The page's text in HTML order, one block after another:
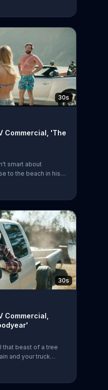
find the right tire
mechanic.
details,
try to explain
been
For a
can get a $50
with the purchase of
tires.
30s
Commercial, 'The
smart about
to the beach in his
on
30s
Commercial,
that beast of a tree
and your truck